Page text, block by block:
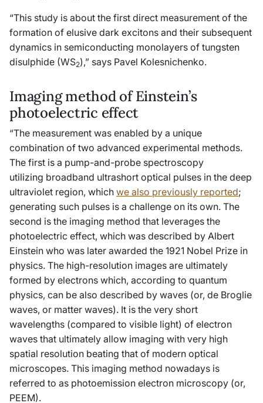
“This study is about the first direct measurement of the
formation of elusive dark excitons and their subsequent
dynamics in semiconducting monolayers of tungsten
disulphide (WS2),” says Pavel Kolesnichenko.
Imaging method of Einstein’s
photoelectric effect
“The measurement was enabled by a unique
combination of two advanced experimental methods.
The first is a pump-and-probe spectroscopy
utilizing broadband ultrashort optical pulses in the deep
ultraviolet region, which we also previously reported;
generating such pulses is a challenge on its own. The
second is the imaging method that leverages the
photoelectric effect, which was described by Albert
Einstein who was later awarded the 1921 Nobel Prize in
physics. The high-resolution images are ultimately
formed by electrons which, according to quantum
physics, can be also described by waves (or, de Broglie
waves, or matter waves). It is the very short
wavelengths (compared to visible light) of electron
waves that ultimately allow imaging with very high
spatial resolution beating that of modern optical
microscopes. This imaging method nowadays is
referred to as photoemission electron microscopy (or,
PEEM).